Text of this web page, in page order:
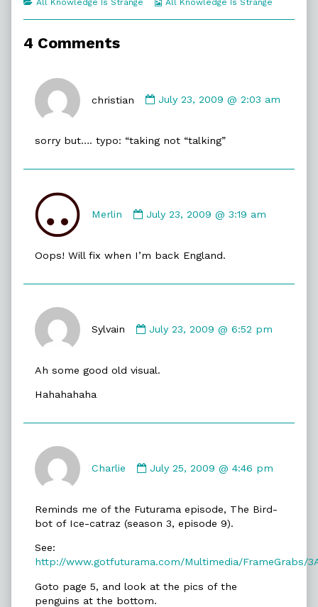
Prepared,
All Knowledge Is Strange All Knowledge Is Strange
4 Comments
christian
by
on
July 23, 2009 @ 2:03 am
sorry but…. typo: “taking not “talking”
Merlin
by
on
July 23, 2009 @ 3:19 am
Oops! Will fix when I’m back England.
Sylvain
by
on
July 23, 2009 @ 6:52 pm
Ah some good old visual.
Hahahahaha
Charlie
by
on
July 25, 2009 @ 4:46 pm
Reminds me of the Futurama episode, The Bird-
bot of Ice-catraz (season 3, episode 9).
See:
http://www.gotfuturama.com/Multimedia/FrameGrabs/
Goto page 5, and look at the pics of the
penguins at the bottom.